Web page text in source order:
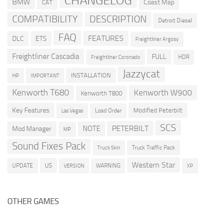
BMW CAT Coast Map
COMPATIBILITY DESCRIPTION Detroit Diesel
DLC ETS FAQ FEATURES Freightliner Argosy
Freightliner Cascadia Freightliner Coronado FULL HDR
HP IMPORTANT INSTALLATION Jazzycat
Kenworth T680 Kenworth T800 Kenworth W900
Key Features Las Vegas Load Order Modified Peterbilt
Mod Manager MP NOTE PETERBILT SCS
Sound Fixes Pack Truck Skin Truck Traffic Pack
UPDATE US VERSION WARNING Western Star XP
OTHER GAMES